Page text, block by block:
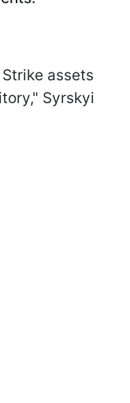
assets
Syrskyi